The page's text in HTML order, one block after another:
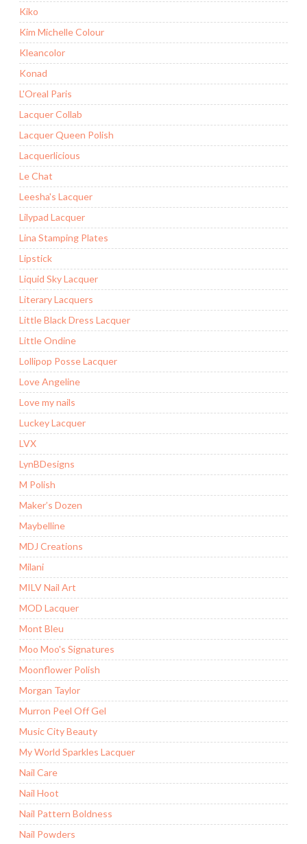
Kiko
Kim Michelle Colour
Kleancolor
Konad
L'Oreal Paris
Lacquer Collab
Lacquer Queen Polish
Lacquerlicious
Le Chat
Leesha's Lacquer
Lilypad Lacquer
Lina Stamping Plates
Lipstick
Liquid Sky Lacquer
Literary Lacquers
Little Black Dress Lacquer
Little Ondine
Lollipop Posse Lacquer
Love Angeline
Love my nails
Luckey Lacquer
LVX
LynBDesigns
M Polish
Maker’s Dozen
Maybelline
MDJ Creations
Milani
MILV Nail Art
MOD Lacquer
Mont Bleu
Moo Moo's Signatures
Moonflower Polish
Morgan Taylor
Murron Peel Off Gel
Music City Beauty
My World Sparkles Lacquer
Nail Care
Nail Hoot
Nail Pattern Boldness
Nail Powders